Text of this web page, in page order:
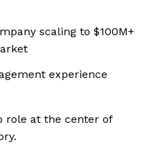
scaling to $100M+
experience
role at the center of